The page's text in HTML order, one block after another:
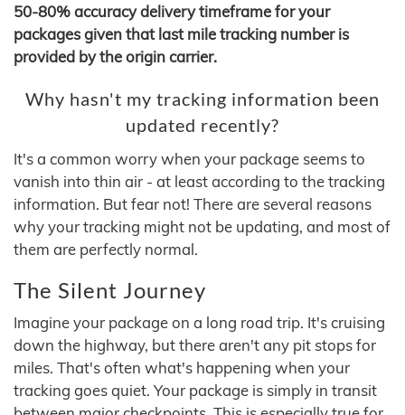
50-80% accuracy delivery timeframe for your
packages given that last mile tracking number is
provided by the origin carrier.
Why hasn't my tracking information been
updated recently?
It's a common worry when your package seems to
vanish into thin air - at least according to the tracking
information. But fear not! There are several reasons
why your tracking might not be updating, and most of
them are perfectly normal.
The Silent Journey
Imagine your package on a long road trip. It's cruising
down the highway, but there aren't any pit stops for
miles. That's often what's happening when your
tracking goes quiet. Your package is simply in transit